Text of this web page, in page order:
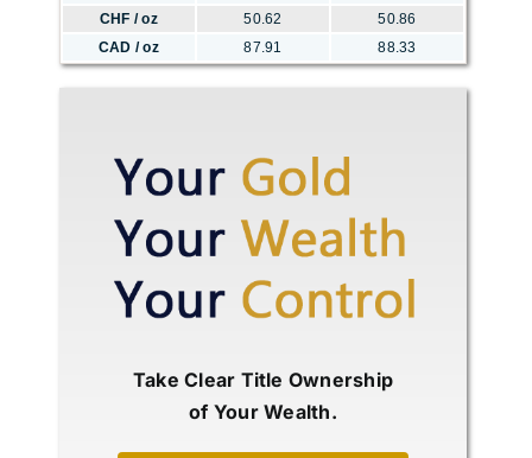
CHF / oz
50.62
50.86
CAD / oz
87.91 88.33
Take Clear Title Ownership
of Your Wealth.